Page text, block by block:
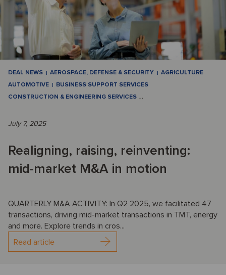
DEAL NEWS AEROSPACE, DEFENSE & SECURITY
AGRICULTURE
AUTOMOTIVE
BUSINESS SUPPORT SERVICES
CONSTRUCTION & ENGINEERING SERVICES …
July 7, 2025
Realigning, raising, reinventing:
mid-market M&A in motion
QUARTERLY M&A ACTIVITY: In Q2 2025, we facilitated 47
transactions, driving mid-market transactions in TMT, energy
and more. Explore trends in cros...
Read article